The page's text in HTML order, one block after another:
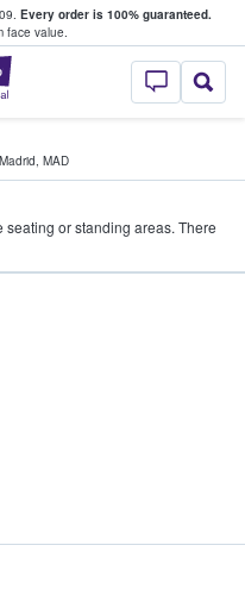
Every order is 100% guaranteed.
face value.
StubHub –
Madrid, MAD
or standing areas. There